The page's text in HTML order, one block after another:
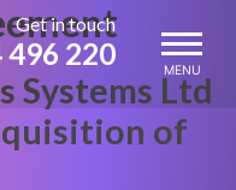
MENU
Get in touch
496 220
Systems Ltd
of